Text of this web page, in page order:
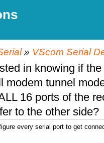
» VScom Serial
in knowing if
modem tunnel
16 ports of the
to the other side?
every serial port to get